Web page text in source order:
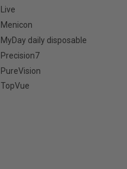
Live
Menicon
MyDay daily disposable
Precision7
PureVision
TopVue